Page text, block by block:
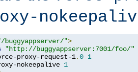
buggyappserver/">
"http://buggyappserver:7001/foo/"
proxy-request-1.0 1
nokeepalive 1